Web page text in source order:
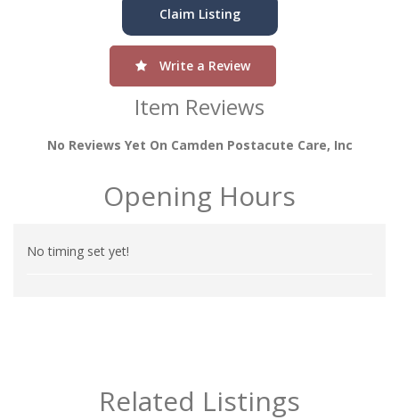
Claim Listing
Write a Review
Item Reviews
No Reviews Yet On Camden Postacute Care, Inc
Opening Hours
No timing set yet!
Related Listings